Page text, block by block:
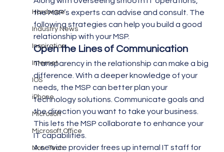
Hardware
Industry News
Inspiration
Internet
IOS
iPhone
Microsoft
Microsoft Office
Non-Tech
the MSP’s experts can advise and consult. The
following strategies can help you build a good
relationship with your MSP.
Open the Lines of Communication
Transparency in the relationship can make a big
difference. With a deeper knowledge of your
needs, the MSP can better plan your
technology solutions. Communicate goals and
the direction you want to take your business.
This lets the MSP collaborate to enhance your
IT capabilities.
A service provider frees up internal IT staff for